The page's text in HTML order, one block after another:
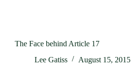
The Face behind Article 17
Lee Gatiss
August 15, 2015